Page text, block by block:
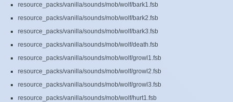
resource_packs/vanilla/sounds/mob/wolf/bark1.fsb
resource_packs/vanilla/sounds/mob/wolf/bark2.fsb
resource_packs/vanilla/sounds/mob/wolf/bark3.fsb
resource_packs/vanilla/sounds/mob/wolf/death.fsb
resource_packs/vanilla/sounds/mob/wolf/growl1.fsb
resource_packs/vanilla/sounds/mob/wolf/growl2.fsb
resource_packs/vanilla/sounds/mob/wolf/growl3.fsb
resource_packs/vanilla/sounds/mob/wolf/hurt1.fsb